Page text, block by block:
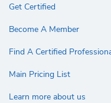
Get Certified
Become A Member
Find A Certified
Main Pricing List
Learn more about us